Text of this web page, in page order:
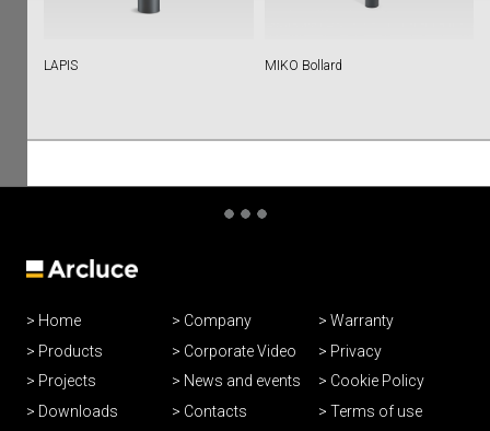
LAPIS MIKO Bollard
Home
Products
Projects
Downloads
Company
Corporate Video
News and events
Contacts
Warranty
Privacy
Cookie Policy
Terms of use